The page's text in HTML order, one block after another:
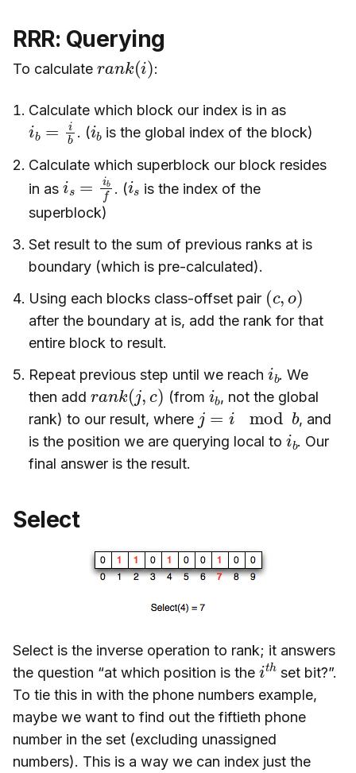
RRR: Querying
To calculate
nk (i)
:
Calculate which block our index is in as
ib=ib
. (
ib
is the global index of the block)
Calculate which superblock our block resides
in as
is=i bf
. (
is
is the index of the
superblock)
Set result to the sum of previous ranks at is
boundary (which is pre-calculated).
Using each blocks class-offset pair
()
after the boundary at is, add the rank for that
entire block to result.
Repeat previous step until we reach
ib
. We
then add
rank(,c)
(from
ib
, not the global
rank) to our result, where
j=imod b
, and
is the position we are querying local to
ib
. Our
final answer is the result.
Select
Select is the inverse operation to rank; it answers
the question “at which position is the
it
h
set bit?”.
To tie this in with the phone numbers example,
maybe we want to find out the fiftieth phone
number in the set (excluding unassigned
numbers). This is a way we can index just the